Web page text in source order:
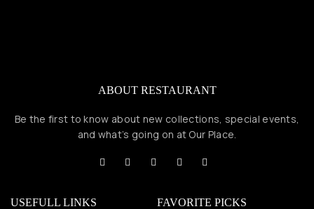
ABOUT RESTAURANT
Be the first to know about new collections, special events,
and what’s going on at Our Place.
USEFULL LINKS FAVORITE PICKS